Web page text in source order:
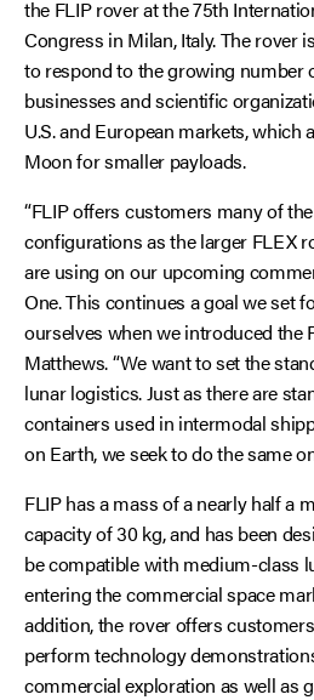
the FLIP rover at the 75th
Congress in Milan, Italy. The rover
to respond to the growing number
businesses and scientific
U.S. and European markets, which
Moon for smaller payloads.
“FLIP offers customers many of
configurations as the larger FLEX
are using on our upcoming
One. This continues a goal we set
ourselves when we introduced the
Matthews. “We want to set the
lunar logistics. Just as there are
containers used in intermodal
on Earth, we seek to do the same
FLIP has a mass of a nearly half a
capacity of 30 kg, and has been
be compatible with medium-class
entering the commercial space
addition, the rover offers
perform technology
commercial exploration as well as